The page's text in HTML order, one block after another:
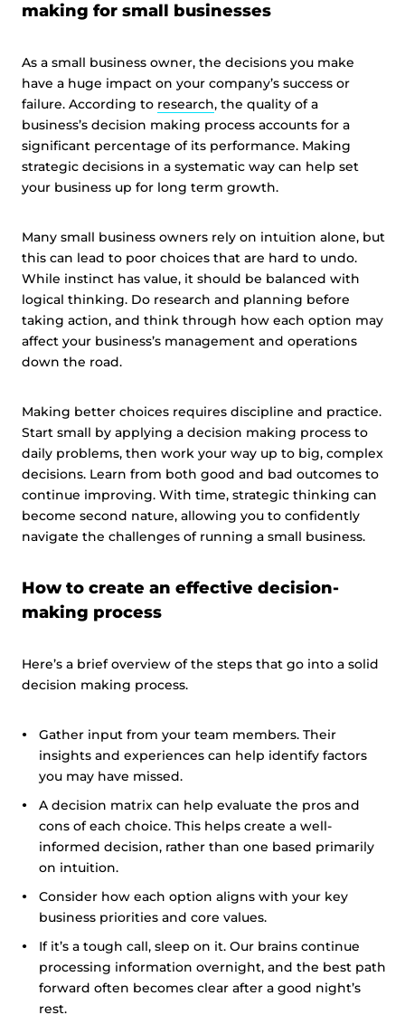
making for small businesses
As a small business owner, the decisions you make
have a huge impact on your company’s success or
failure. According to research, the quality of a
business’s decision making process accounts for a
significant percentage of its performance. Making
strategic decisions in a systematic way can help set
your business up for long term growth.
Many small business owners rely on intuition alone, but
this can lead to poor choices that are hard to undo.
While instinct has value, it should be balanced with
logical thinking. Do research and planning before
taking action, and think through how each option may
affect your business’s management and operations
down the road.
Making better choices requires discipline and practice.
Start small by applying a decision making process to
daily problems, then work your way up to big, complex
decisions. Learn from both good and bad outcomes to
continue improving. With time, strategic thinking can
become second nature, allowing you to confidently
navigate the challenges of running a small business.
How to create an effective decision-
making process
Here’s a brief overview of the steps that go into a solid
decision making process.
Gather input from your team members. Their
insights and experiences can help identify factors
you may have missed.
A decision matrix can help evaluate the pros and
cons of each choice. This helps create a well-
informed decision, rather than one based primarily
on intuition.
Consider how each option aligns with your key
business priorities and core values.
If it’s a tough call, sleep on it. Our brains continue
processing information overnight, and the best path
forward often becomes clear after a good night’s
rest.